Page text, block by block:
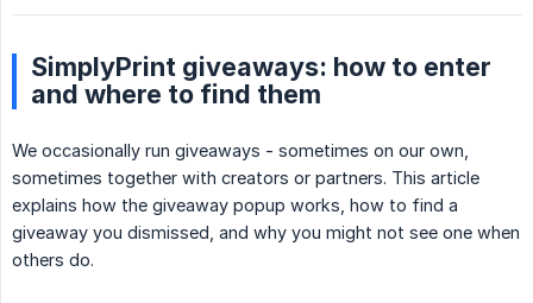
SimplyPrint giveaways: how to enter
and where to find them
We occasionally run giveaways - sometimes on our own,
sometimes together with creators or partners. This article
explains how the giveaway popup works, how to find a
giveaway you dismissed, and why you might not see one when
others do.